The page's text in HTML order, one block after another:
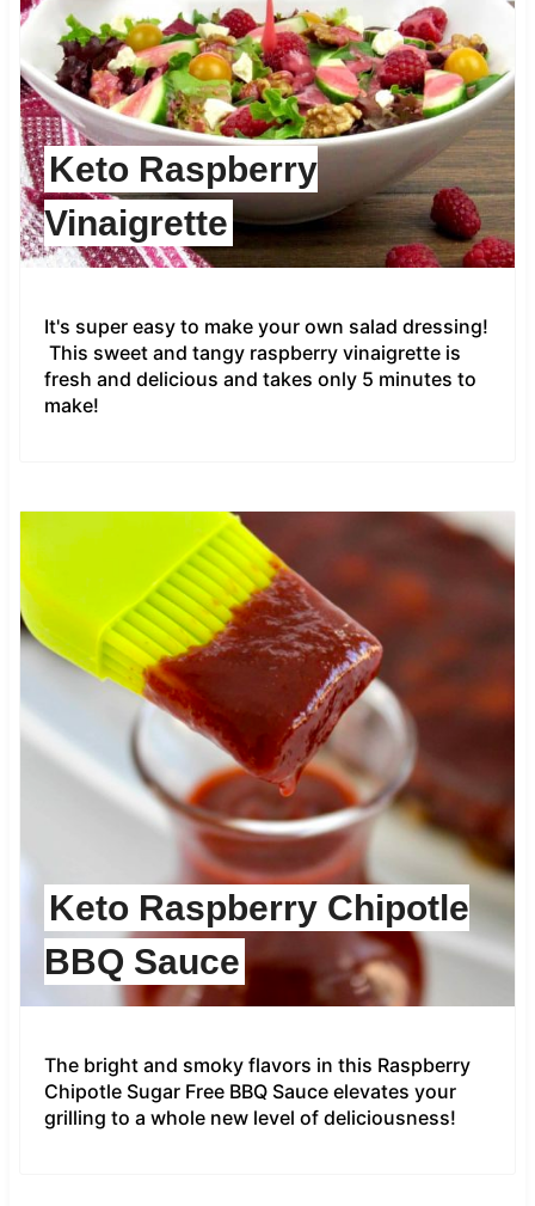
Keto Raspberry
Vinaigrette
It's super easy to make your own salad dressing!
This sweet and tangy raspberry vinaigrette is
fresh and delicious and takes only 5 minutes to
make!
Keto Raspberry Chipotle
BBQ Sauce
The bright and smoky flavors in this Raspberry
Chipotle Sugar Free BBQ Sauce elevates your
grilling to a whole new level of deliciousness!